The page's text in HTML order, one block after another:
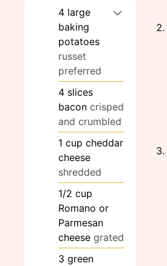
4 large
baking
potatoes
russet
preferred
4 slices
bacon crisped
and crumbled
1 cup cheddar
cheese
shredded
1/2 cup
Romano or
Parmesan
cheese grated
3 green